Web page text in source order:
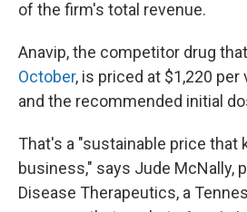
of the firm's total revenue.
Anavip, the competitor drug
October, is priced at $1,220
and the recommended initial
That's a "sustainable price that
business," says Jude McNally,
Disease Therapeutics, a